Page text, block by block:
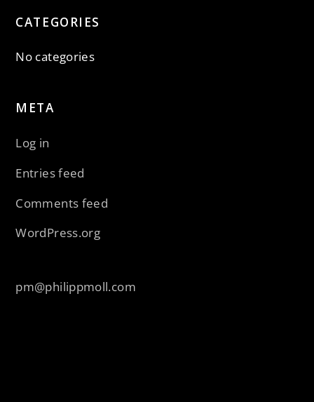
CATEGORIES
No categories
META
Log in
Entries feed
Comments feed
WordPress.org
pm@philippmoll.com